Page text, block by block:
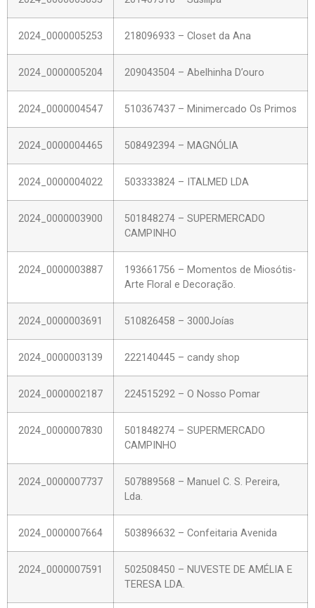
2024_0000005253 218096933 – Closet da Ana
2024_0000005204 209043504 – Abelhinha D’ouro
2024_0000004547 510367437 – Minimercado Os Primos
2024_0000004465 508492394 – MAGNÓLIA
2024_0000004022 503333824 – ITALMED LDA
2024_0000003900
501848274 – SUPERMERCADO
CAMPINHO
2024_0000003887
193661756 – Momentos de Miosótis-
Arte Floral e Decoração.
2024_0000003691 510826458 – 3000Joías
2024_0000003139 222140445 – candy shop
2024_0000002187 224515292 – O Nosso Pomar
2024_0000007830
501848274 – SUPERMERCADO
CAMPINHO
2024_0000007737
507889568 – Manuel C. S. Pereira,
Lda.
2024_0000007664 503896632 – Confeitaria Avenida
2024_0000007591
502508450 – NUVESTE DE AMÉLIA E
TERESA LDA.